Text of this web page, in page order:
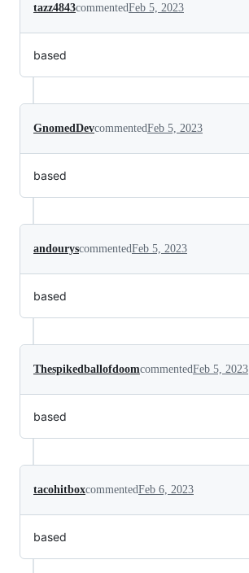
tazz4843commentedFeb 5, 2023
based
GnomedDevcommentedFeb 5, 2023
based
andouryscommentedFeb 5, 2023
based
ThespikedballofdoomcommentedFeb 5, 2023
based
tacohitboxcommentedFeb 6, 2023
based